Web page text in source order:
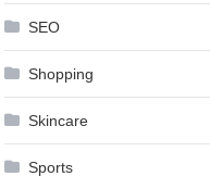
SEO
Shopping
Skincare
Sports